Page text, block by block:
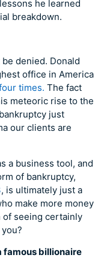
he learned
breakdown.
be denied. Donald
office in America
times. The fact
meteoric rise to the
just
our clients are
a business tool, and
of bankruptcy,
, is ultimately just a
make more money
of seeing certainly
famous billionaire